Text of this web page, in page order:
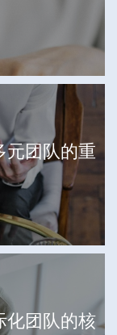
元团队的重
化团队的核